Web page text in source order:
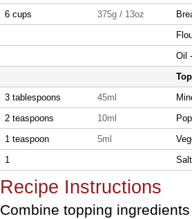
6 cups
375g / 13oz
Oil
3 tablespoons
45ml
2 teaspoons
10ml
1 teaspoon
5ml
1
Salt
Recipe Instructions
Combine topping